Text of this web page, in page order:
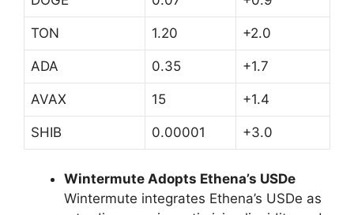
TON 1.20 +2.0
ADA 0.35 +1.7
AVAX 15 +1.4
SHIB 0.00001 +3.0
Wintermute Adopts Ethena’s USDe
Wintermute integrates Ethena’s USDe as